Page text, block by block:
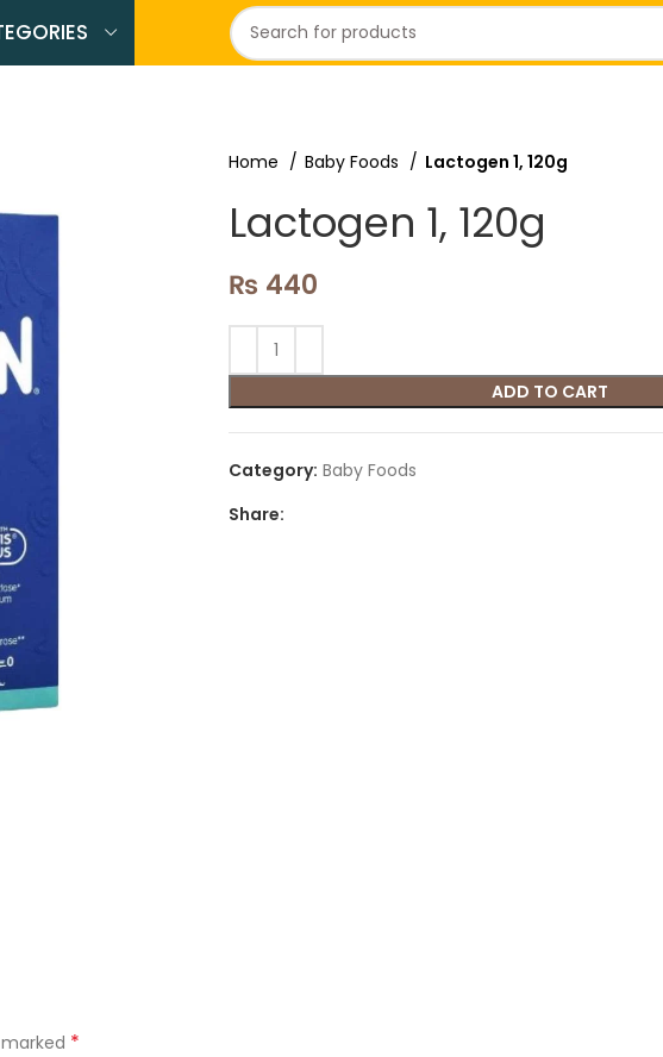
Home Baby Foods Lactogen 1, 120g
Lactogen 1, 120g
₨ 440
ADD TO CART
Category: Baby Foods
Share:
*